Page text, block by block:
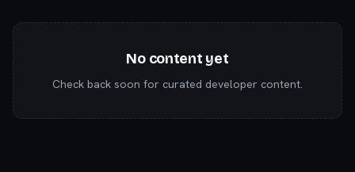
No content yet
Check back soon for curated developer content.